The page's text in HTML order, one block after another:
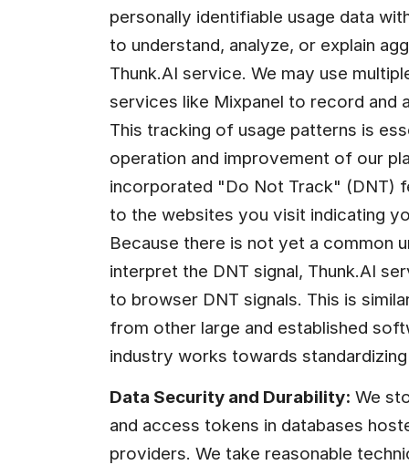
personally identifiable usage data
to understand, analyze, or explain
Thunk.AI service. We may use
services like Mixpanel to record and
This tracking of usage patterns is
operation and improvement of our
incorporated "Do Not Track" (DNT)
to the websites you visit indicating
Because there is not yet a common
interpret the DNT signal, Thunk.AI
to browser DNT signals. This is
from other large and established
industry works towards
Data Security and Durability: We
and access tokens in databases
providers. We take reasonable